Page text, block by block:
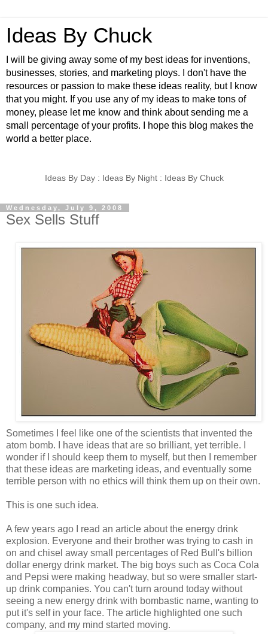
Ideas By Chuck
I will be giving away some of my best ideas for inventions,
businesses, stories, and marketing ploys. I don't have the
resources or passion to make these ideas reality, but I know
that you might. If you use any of my ideas to make tons of
money, please let me know and think about sending me a
small percentage of your profits. I hope this blog makes the
world a better place.
Ideas By Day : Ideas By Night : Ideas By Chuck
Wednesday, July 9, 2008
Sex Sells Stuff
Sometimes I feel like one of the scientists that invented the
atom bomb. I have ideas that are so brilliant, yet terrible. I
wonder if I should keep them to myself, but then I remember
that these ideas are marketing ideas, and eventually some
terrible person with no ethics will think them up on their own.
This is one such idea.
A few years ago I read an article about the energy drink
explosion. Everyone and their brother was trying to cash in
on and chisel away small percentages of Red Bull's billion
dollar energy drink market. The big boys such as Coca Cola
and Pepsi were making headway, but so were smaller start-
up drink companies. You can't turn around today without
seeing a new energy drink with bombastic name, wanting to
put it's self in your face. The article highlighted one such
company, and my mind started moving.